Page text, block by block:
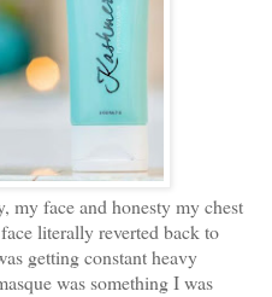
my face and honesty my chest
literally reverted back to
getting constant heavy
was something I was